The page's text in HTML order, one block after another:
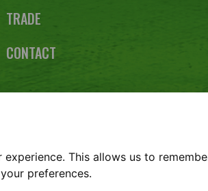
TRADE
CONTACT
& CONDITIONS COOKIE POLICY
© Glebe Farm 2026 | Website design by
This allows us to
preferences.